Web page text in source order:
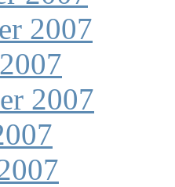
2007
2007